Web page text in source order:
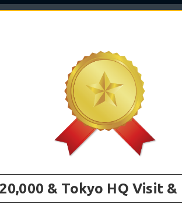
& Tokyo HQ Visit &